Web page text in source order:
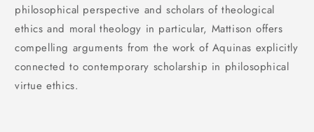
philosophical perspective and scholars of theological
ethics and moral theology in particular, Mattison offers
compelling arguments from the work of Aquinas explicitly
connected to contemporary scholarship in philosophical
virtue ethics.